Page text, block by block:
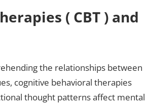
( CBT ) and
the relationships between
cognitive behavioral therapies
thought patterns affect mental